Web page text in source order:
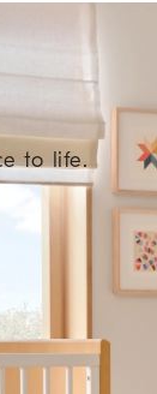
to life.